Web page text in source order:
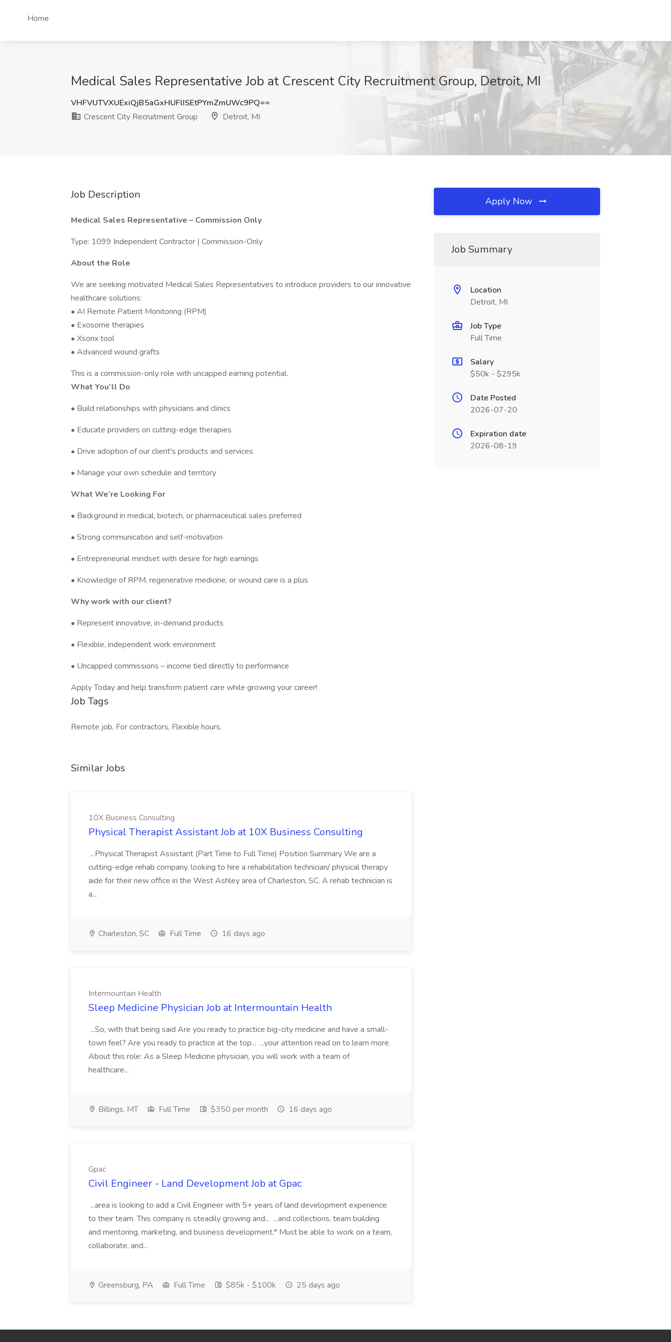
Home
Medical Sales Representative Job at Crescent City Recruitment Group, Detroit, MI
VHFVUTVXUExiQjB5aGxHUFlISEtPYmZmUWc9PQ==
Crescent City Recruitment Group
Detroit, MI
Job Description
Medical Sales Representative – Commission Only
Type: 1099 Independent Contractor | Commission-Only
About the Role
We are seeking motivated Medical Sales Representatives to introduce providers to our innovative
healthcare solutions:
• AI Remote Patient Monitoring (RPM)
• Exosome therapies
• Xsonx tool
• Advanced wound grafts
This is a commission-only role with uncapped earning potential.
What You’ll Do
• Build relationships with physicians and clinics
• Educate providers on cutting-edge therapies
• Drive adoption of our client's products and services
• Manage your own schedule and territory
What We’re Looking For
• Background in medical, biotech, or pharmaceutical sales preferred
• Strong communication and self-motivation
• Entrepreneurial mindset with desire for high earnings
• Knowledge of RPM, regenerative medicine, or wound care is a plus
Why work with our client?
• Represent innovative, in-demand products
• Flexible, independent work environment
• Uncapped commissions – income tied directly to performance
Apply Today and help transform patient care while growing your career!
Job Tags
Remote job, For contractors, Flexible hours,
Similar Jobs
10X Business Consulting
Physical Therapist Assistant Job at 10X Business Consulting
...Physical Therapist Assistant (Part Time to Full Time) Position Summary We are a
cutting-edge rehab company, looking to hire a rehabilitation technician/ physical therapy
aide for their new office in the West Ashley area of Charleston, SC. A rehab technician is
a...
Charleston, SC Full Time 16 days ago
Intermountain Health
Sleep Medicine Physician Job at Intermountain Health
...So, with that being said Are you ready to practice big-city medicine and have a small-
town feel? Are you ready to practice at the top... ...your attention read on to learn more.
About this role: As a Sleep Medicine physician, you will work with a team of
healthcare...
Billings, MT Full Time $350 per month 16 days ago
Gpac
Civil Engineer - Land Development Job at Gpac
...area is looking to add a Civil Engineer with 5+ years of land development experience
to their team. This company is steadily growing and... ...and collections, team building
and mentoring, marketing, and business development.* Must be able to work on a team,
collaborate, and...
Greensburg, PA Full Time $85k - $100k 25 days ago
Apply Now
Job Summary
Location
Detroit, MI
Job Type
Full Time
Salary
$50k - $295k
Date Posted
2026-07-20
Expiration date
2026-08-19